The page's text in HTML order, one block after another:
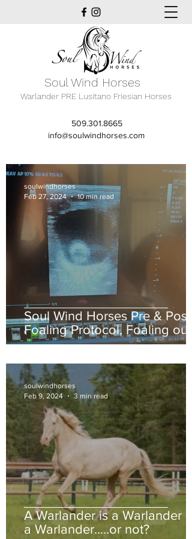
Soul Wind Horses
Warlander PRE Lusitano Friesian Horses
509.301.8665
info@soulwindhorses.com
Soul Wind Horses Pre & Post
Foaling Protocol, Foaling out
your mare.
soulwindhorses
Feb 27, 2024
10 min read
A Warlander is a Warlander is
a Warlander.....or not?
soulwindhorses
Feb 9, 2024
3 min read